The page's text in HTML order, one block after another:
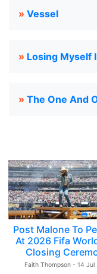
» Vessel
» Losing Myself
» The One And
Post Malone To
At 2026 Fifa
Closing
Faith Thompson - 14 Jul